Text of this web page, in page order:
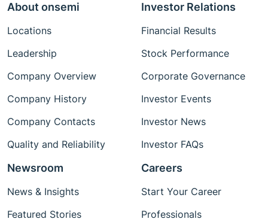
About onsemi
Locations
Leadership
Company Overview
Company History
Company Contacts
Quality and Reliability
Investor Relations
Financial Results
Stock Performance
Corporate Governance
Investor Events
Investor News
Investor FAQs
Newsroom
News & Insights
Featured Stories
Careers
Start Your Career
Professionals